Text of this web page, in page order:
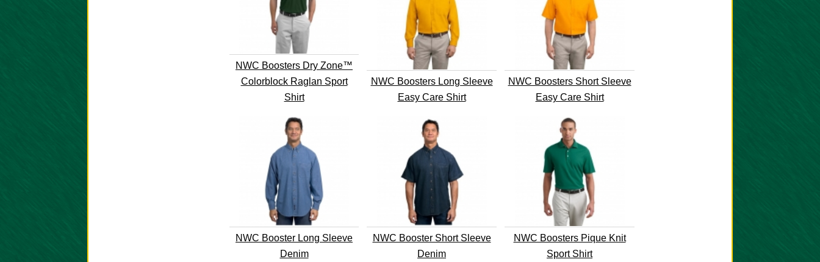
NWC Boosters Dry Zone™
Colorblock Raglan Sport
Shirt
NWC Boosters Long Sleeve
Easy Care Shirt
NWC Boosters Short Sleeve
Easy Care Shirt
NWC Booster Long Sleeve
Denim
NWC Booster Short Sleeve
Denim
NWC Boosters Pique Knit
Sport Shirt